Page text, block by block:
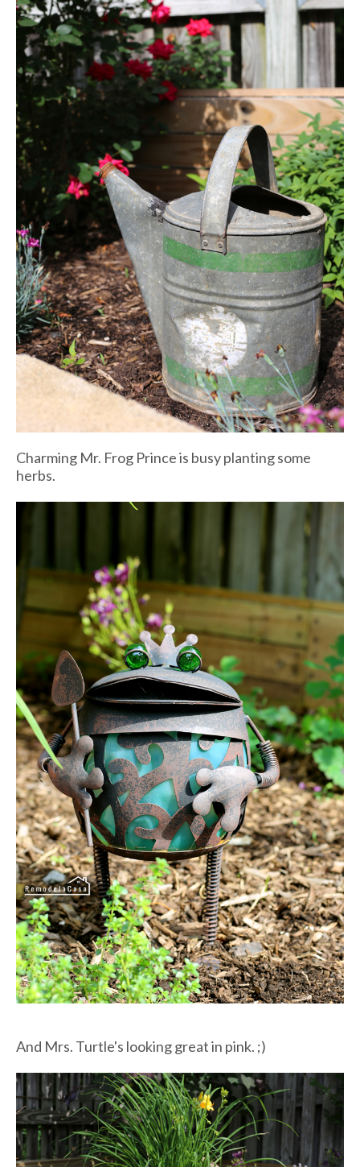
Charming Mr. Frog Prince is busy planting some
herbs.
And Mrs. Turtle's looking great in pink. ;)